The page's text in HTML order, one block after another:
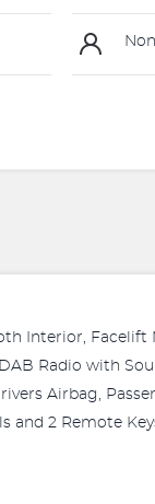
Interior, Facelift
Radio with
Airbag,
and 2 Remote